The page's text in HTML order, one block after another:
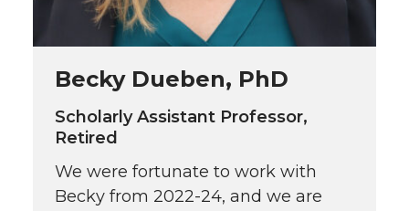
Becky Dueben, PhD
Scholarly Assistant Professor,
Retired
We were fortunate to work with
Becky from 2022-24, and we are